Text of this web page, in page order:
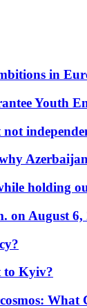
in
Youth
not
holding
on August 6,
to Kyiv?
What